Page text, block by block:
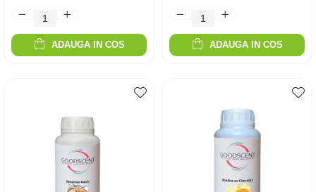
ADAUGA IN COS ADAUGA IN COS